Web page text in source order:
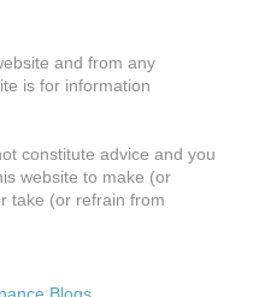
and from any
is for information
constitute advice and you
website to make (or
take (or refrain from